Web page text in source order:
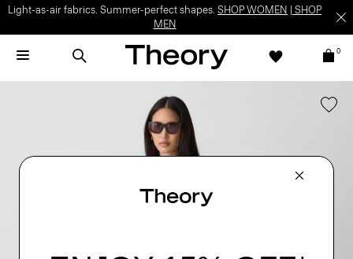
Light-as-air fabrics. Summer-perfect shapes. SHOP WOMEN
SHOP
MEN
0